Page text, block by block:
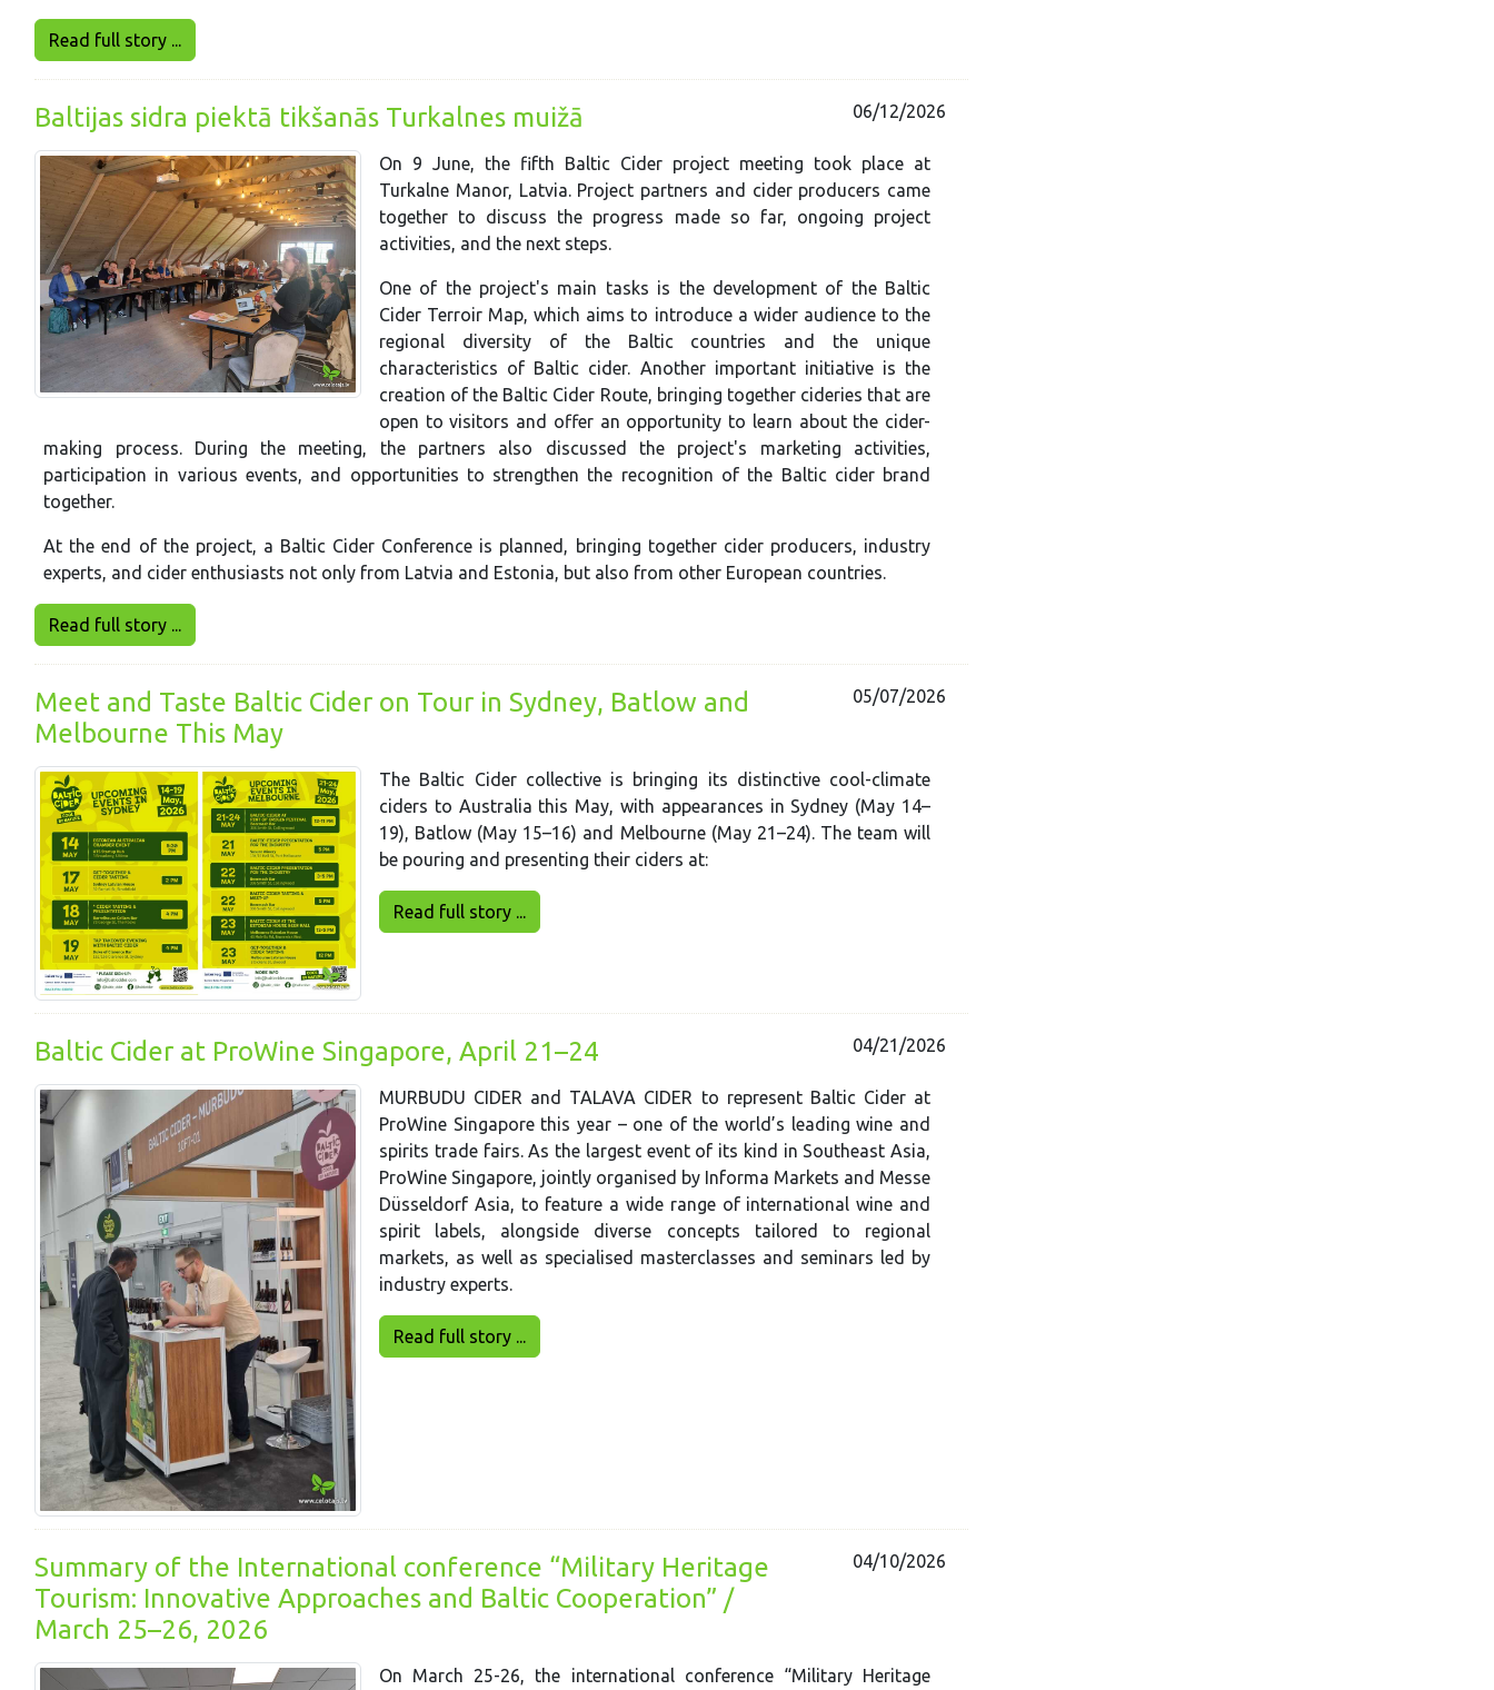
Read full story ...
Baltijas sidra piektā tikšanās Turkalnes muižā 06/12/2026
On 9 June, the fifth Baltic Cider project meeting took place at
Turkalne Manor, Latvia. Project partners and cider producers came
together to discuss the progress made so far, ongoing project
activities, and the next steps.
One of the project's main tasks is the development of the Baltic
Cider Terroir Map, which aims to introduce a wider audience to the
regional diversity of the Baltic countries and the unique
characteristics of Baltic cider. Another important initiative is the
creation of the Baltic Cider Route, bringing together cideries that are
open to visitors and offer an opportunity to learn about the cider-
making process. During the meeting, the partners also discussed the project's marketing activities,
participation in various events, and opportunities to strengthen the recognition of the Baltic cider brand
together.
At the end of the project, a Baltic Cider Conference is planned, bringing together cider producers, industry
experts, and cider enthusiasts not only from Latvia and Estonia, but also from other European countries.
Read full story ...
Meet and Taste Baltic Cider on Tour in Sydney, Batlow and
Melbourne This May
05/07/2026
The Baltic Cider collective is bringing its distinctive cool-climate
ciders to Australia this May, with appearances in Sydney (May 14–
19), Batlow (May 15–16) and Melbourne (May 21–24). The team will
be pouring and presenting their ciders at:
Read full story ...
Baltic Cider at ProWine Singapore, April 21–24 04/21/2026
MURBUDU CIDER and TALAVA CIDER to represent Baltic Cider at
ProWine Singapore this year – one of the world’s leading wine and
spirits trade fairs. As the largest event of its kind in Southeast Asia,
ProWine Singapore, jointly organised by Informa Markets and Messe
Düsseldorf Asia, to feature a wide range of international wine and
spirit labels, alongside diverse concepts tailored to regional
markets, as well as specialised masterclasses and seminars led by
industry experts.
Read full story ...
Summary of the International conference “Military Heritage
Tourism: Innovative Approaches and Baltic Cooperation” /
March 25–26, 2026
04/10/2026
On March 25-26, the international conference “Military Heritage